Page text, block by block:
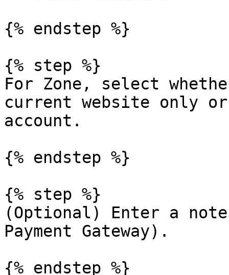
{% endstep %}
{% step %}
For Zone, select
current website only
account.
{% endstep %}
{% step %}
(Optional) Enter a
Payment Gateway).
{% endstep %}